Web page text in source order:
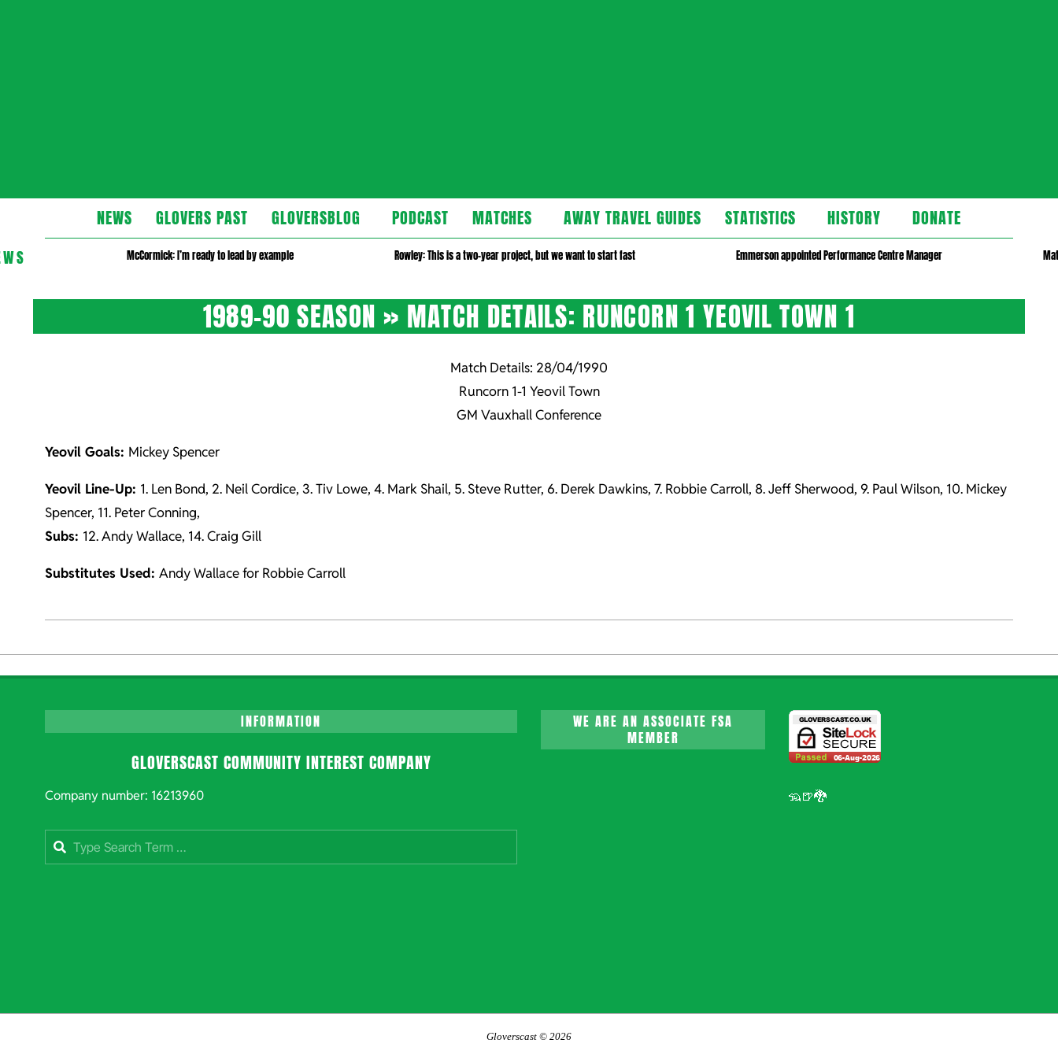
Gloverscast
Secondary
Navigation
NEWS GLOVERS PAST GLOVERSBLOG PODCAST MATCHES AWAY TRAVEL GUIDES STATISTICS HISTORY DONATE
McCormick: I’m ready to lead by example Rowley: This is a two-year project, but we want to start fast Emmerson appointed Performance Centre Manager
1989-90 SEASON » MATCH DETAILS: RUNCORN 1 YEOVIL TOWN 1
Match Details: 28/04/1990
Runcorn 1-1 Yeovil Town
GM Vauxhall Conference
Yeovil Goals: Mickey Spencer
Yeovil Line-Up: 1. Len Bond, 2. Neil Cordice, 3. Tiv Lowe, 4. Mark Shail, 5. Steve Rutter, 6. Derek Dawkins, 7. Robbie Carroll, 8. Jeff Sherwood, 9. Paul Wilson, 10. Mickey
Spencer, 11. Peter Conning,
Subs: 12. Andy Wallace, 14. Craig Gill
Substitutes Used: Andy Wallace for Robbie Carroll
10-
04
INFORMATION
GLOVERSCAST COMMUNITY INTEREST COMPANY
Company number: 16213960
Search
WE ARE AN ASSOCIATE FSA
MEMBER
🦡🍺🐉
Gloverscast © 2026